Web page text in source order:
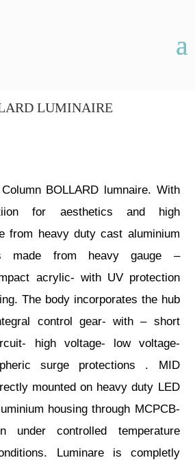
LUMINAIRE
Column BOLLARD lumnaire. With
for aesthetics and high
from heavy duty cast aluminium
made from heavy gauge –
acrylic- with UV protection
The body incorporates the hub
control gear- with – short
high voltage- low voltage-
surge protections . MID
mounted on heavy duty LED
housing through MCPCB-
under controlled temperature
Luminare is completly